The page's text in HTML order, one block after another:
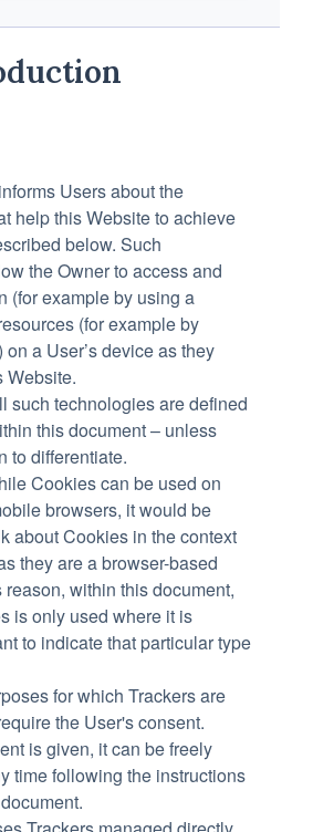
Users about the
help this Website to achieve
below. Such
the Owner to access and
(for example by using a
(for example by
a User’s device as they
Website.
such technologies are defined
this document – unless
to differentiate.
Cookies can be used on
browsers, it would be
about Cookies in the context
they are a browser-based
reason, within this document,
is only used where it is
to indicate that particular type
for which Trackers are
the User's consent.
is given, it can be freely
time following the instructions